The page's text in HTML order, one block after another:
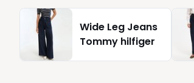
Wide Leg Jeans
Tommy hilfiger